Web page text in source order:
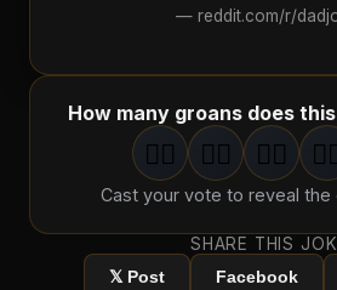
— reddit.com/r/
How many groans does
1groan
🤦‍♂️ 2groans
🤦‍♂️ 3groans
🤦‍♂️ 4
Cast your vote to reveal the
SHARE THIS
𝕏 Post
Facebook